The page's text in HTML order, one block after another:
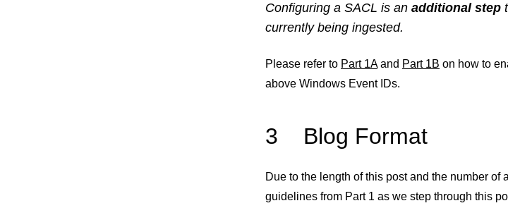
Configuring a SACL is an additional step
currently being ingested.
Please refer to Part 1Aand Part 1B on how to
above Windows Event IDs.
3 Blog Format
Due to the length of this post and the number
guidelines from Part 1 as we step through this